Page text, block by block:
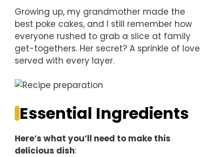
Growing up, my grandmother made the
best poke cakes, and I still remember how
everyone rushed to grab a slice at family
get-togethers. Her secret? A sprinkle of love
served with every layer.
Essential Ingredients
Here’s what you’ll need to make this
delicious dish: